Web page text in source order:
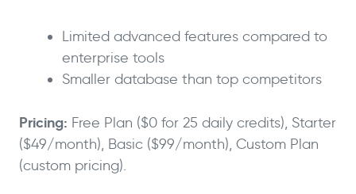
Limited advanced features compared to
enterprise tools
Smaller database than top competitors
Pricing: Free Plan ($0 for 25 daily credits), Starter
($49/month), Basic ($99/month), Custom Plan
(custom pricing).